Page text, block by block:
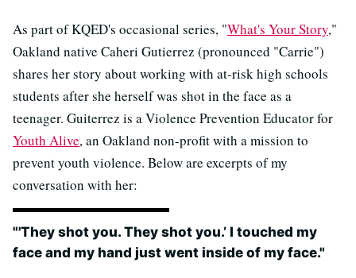
As part of KQED's occasional series, "What's Your Story,"
Oakland native Caheri Gutierrez (pronounced "Carrie")
shares her story about working with at-risk high schools
students after she herself was shot in the face as a
teenager. Guiterrez is a Violence Prevention Educator for
Youth Alive, an Oakland non-profit with a mission to
prevent youth violence. Below are excerpts of my
conversation with her:
"'They shot you. They shot you.’ I touched my
face and my hand just went inside of my face."